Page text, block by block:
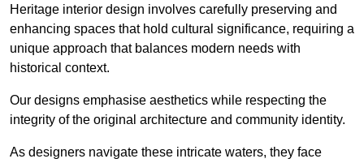
Heritage interior design involves carefully preserving and
enhancing spaces that hold cultural significance, requiring a
unique approach that balances modern needs with
historical context.
Our designs emphasise aesthetics while respecting the
integrity of the original architecture and community identity.
As designers navigate these intricate waters, they face